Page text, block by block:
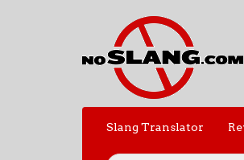
Slang Translator